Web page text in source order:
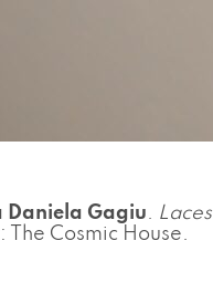
Daniela Gagiu. Laces
The Cosmic House.